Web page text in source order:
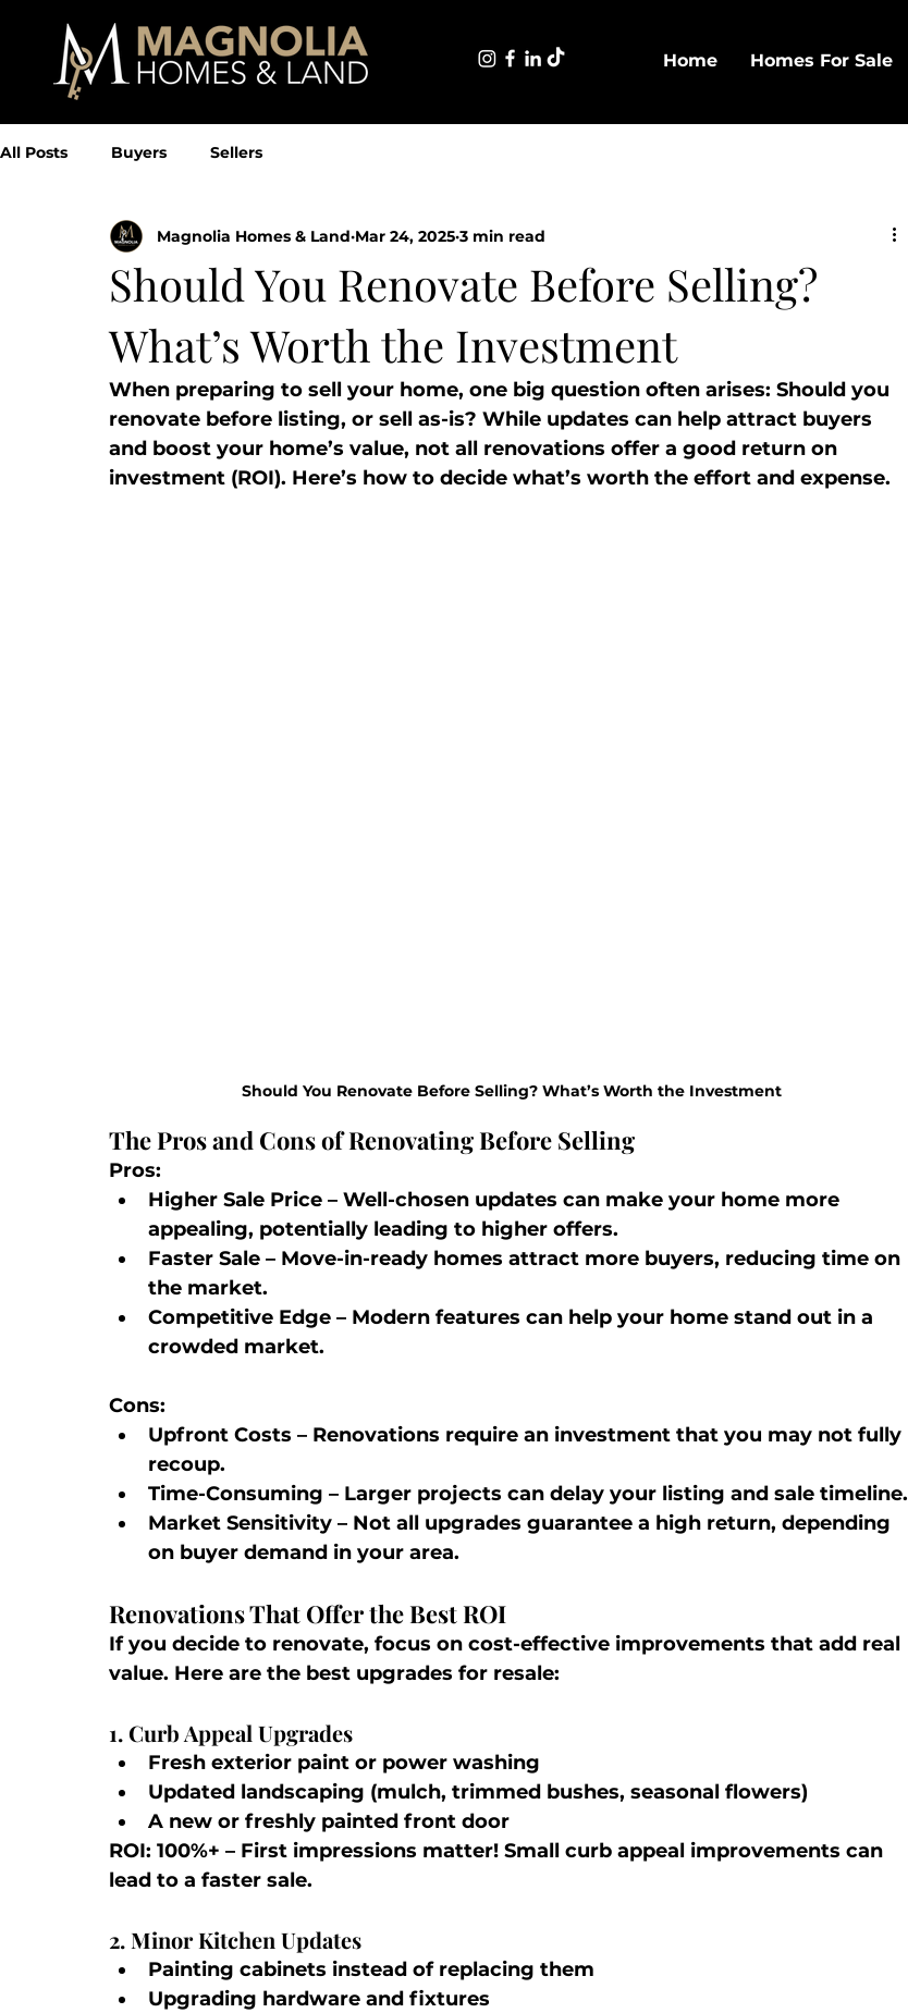
Home Homes For Sale
All Posts Buyers Sellers
Should You Renovate Before Selling?
What’s Worth the Investment
Magnolia Homes & Land Mar 24, 2025 3 min read
When preparing to sell your home, one big question often arises: Should you
renovate before listing, or sell as-is? While updates can help attract buyers
and boost your home’s value, not all renovations offer a good return on
investment (ROI). Here’s how to decide what’s worth the effort and expense.
Should You Renovate Before Selling? What’s Worth the Investment
The Pros and Cons of Renovating Before Selling
Pros:
Higher Sale Price – Well-chosen updates can make your home more
appealing, potentially leading to higher offers.
Faster Sale – Move-in-ready homes attract more buyers, reducing time on
the market.
Competitive Edge – Modern features can help your home stand out in a
crowded market.
Cons:
Upfront Costs – Renovations require an investment that you may not fully
recoup.
Time-Consuming – Larger projects can delay your listing and sale timeline.
Market Sensitivity – Not all upgrades guarantee a high return, depending
on buyer demand in your area.
Renovations That Offer the Best ROI
If you decide to renovate, focus on cost-effective improvements that add real
value. Here are the best upgrades for resale:
1. Curb Appeal Upgrades
Fresh exterior paint or power washing
Updated landscaping (mulch, trimmed bushes, seasonal flowers)
A new or freshly painted front door
ROI: 100%+ – First impressions matter! Small curb appeal improvements can
lead to a faster sale.
2. Minor Kitchen Updates
Painting cabinets instead of replacing them
Upgrading hardware and fixtures